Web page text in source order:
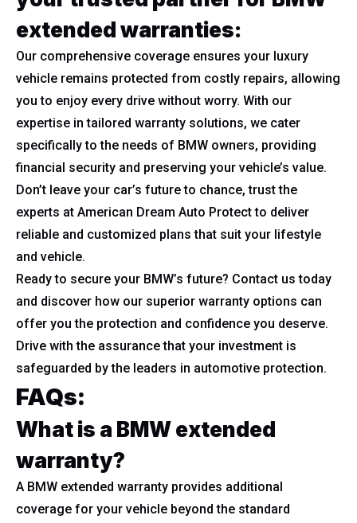
extended warranties:
Our comprehensive coverage ensures your luxury
vehicle remains protected from costly repairs, allowing
you to enjoy every drive without worry. With our
expertise in tailored warranty solutions, we cater
specifically to the needs of BMW owners, providing
financial security and preserving your vehicle’s value.
Don’t leave your car’s future to chance, trust the
experts at American Dream Auto Protect to deliver
reliable and customized plans that suit your lifestyle
and vehicle.
Ready to secure your BMW’s future? Contact us today
and discover how our superior warranty options can
offer you the protection and confidence you deserve.
Drive with the assurance that your investment is
safeguarded by the leaders in automotive protection.
FAQs:
What is a BMW extended
warranty?
A BMW extended warranty provides additional
coverage for your vehicle beyond the standard